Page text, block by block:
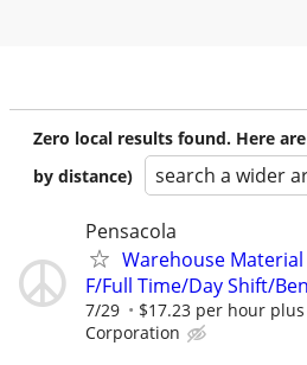
Zero local results found. Here
by distance)
search a wider
Pensacola
Warehouse
F/Full Time/Day Shift/
7/29 $17.23 per hour
Corporation